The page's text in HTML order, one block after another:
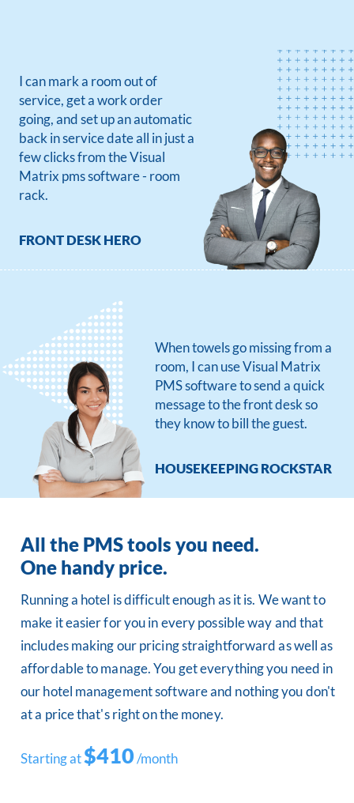
FRONT DESK HERO
I can mark a room out of
service, get a work order
going, and set up an automatic
back in service date all in just a
few clicks from the Visual
Matrix pms software - room
rack.
HOUSEKEEPING ROCKSTAR
When towels go missing from a
room, I can use Visual Matrix
PMS software to send a quick
message to the front desk so
they know to bill the guest.
All the PMS tools you need.
One handy price.
Running a hotel is difficult enough as it is. We want to
make it easier for you in every possible way and that
includes making our pricing straightforward as well as
affordable to manage. You get everything you need in
our hotel management software and nothing you don't
at a price that's right on the money.
Starting at$410/month